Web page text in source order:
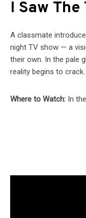
I Saw
A classmate
night TV show — a
their own. In the pale
reality begins to crack.
Where to Watch: In